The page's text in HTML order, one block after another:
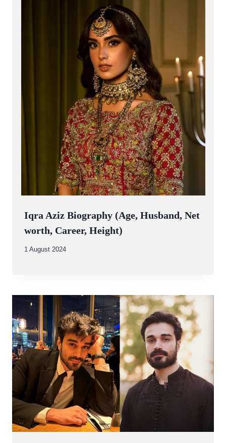
Iqra Aziz Biography (Age, Husband, Net
worth, Career, Height)
By
1 August 2024